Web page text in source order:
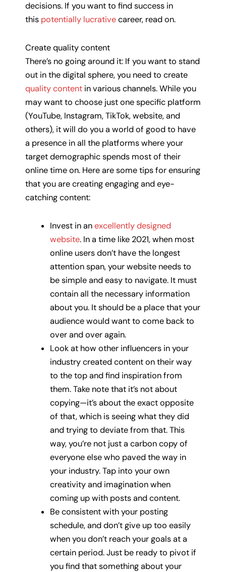
decisions. If you want to find success in
this potentially lucrativecareer, read on.
Create quality content
There’s no going around it: If you want to stand
out in the digital sphere, you need to create
quality content in various channels. While you
may want to choose just one specific platform
(YouTube, Instagram, TikTok, website, and
others), it will do you a world of good to have
a presence in all the platforms where your
target demographic spends most of their
online time on. Here are some tips for ensuring
that you are creating engaging and eye-
catching content:
Invest in anexcellently designed
website. In a time like 2021, when most
online users don’t have the longest
attention span, your website needs to
be simple and easy to navigate. It must
contain all the necessary information
about you. It should be a place that your
audience would want to come back to
over and over again.
Look at how other influencers in your
industry created content on their way
to the top and find inspiration from
them. Take note that it’s not about
copying—it’s about the exact opposite
of that, which is seeing what they did
and trying to deviate from that. This
way, you’re not just a carbon copy of
everyone else who paved the way in
your industry. Tap into your own
creativity and imagination when
coming up with posts and content.
Be consistent with your posting
schedule, and don’t give up too easily
when you don’t reach your goals at a
certain period. Just be ready to pivot if
you find that something about your